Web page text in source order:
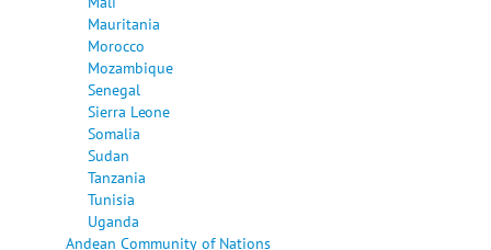
Mauritania
Morocco
Mozambique
Senegal
Sierra Leone
Somalia
Sudan
Tanzania
Tunisia
Uganda
Andean Community of Nations